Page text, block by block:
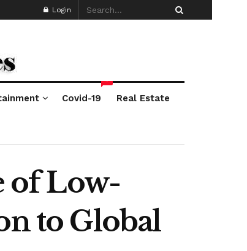
Login
Covid-19
*
Real Estate
of Low-
to Global